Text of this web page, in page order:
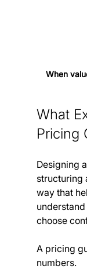
When
What
Pricing
Designing
structuring
way that
choose
A pricing
numbers.